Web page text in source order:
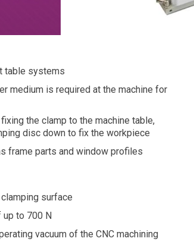
table systems
medium is required at the machine for
the clamp to the machine table,
disc down to fix the workpiece
frame parts and window profiles
surface
to 700 N
vacuum of the CNC machining